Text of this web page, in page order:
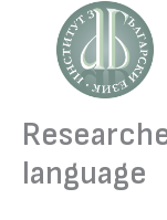
content
language